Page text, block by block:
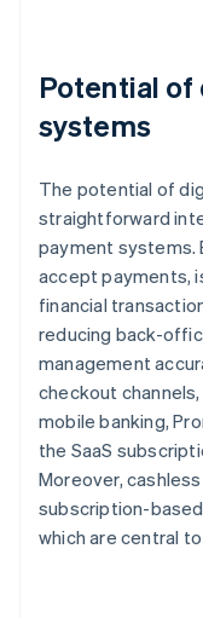
Potential
systems
The potential of
straightforward
payment systems.
accept payments,
financial
reducing back-
management
checkout
mobile banking,
the SaaS
Moreover,
subscription-
which are central